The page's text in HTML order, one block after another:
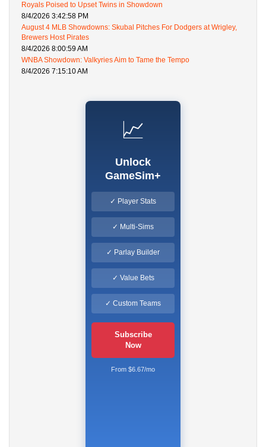
Royals Poised to Upset Twins in Showdown
8/4/2026 3:42:58 PM
August 4 MLB Showdowns: Skubal Pitches For Dodgers at Wrigley,
Brewers Host Pirates
8/4/2026 8:00:59 AM
WNBA Showdown: Valkyries Aim to Tame the Tempo
8/4/2026 7:15:10 AM
📈
Unlock
GameSim+
✓ Player Stats
✓ Multi-Sims
✓ Parlay Builder
✓ Value Bets
✓ Custom Teams
Subscribe
Now
From $6.67/mo